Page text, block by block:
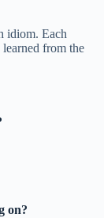
idiom. Each
learned from the
on?